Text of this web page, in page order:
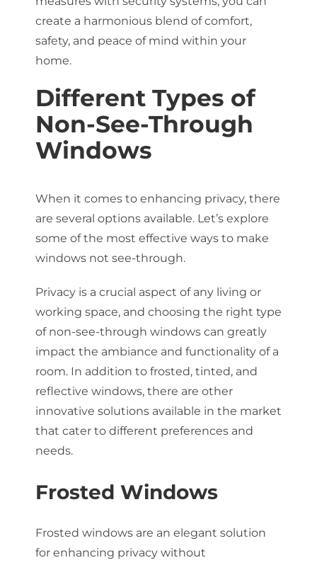
create a harmonious blend of comfort,
safety, and peace of mind within your
home.
Different Types of
Non-See-Through
Windows
When it comes to enhancing privacy, there
are several options available. Let’s explore
some of the most effective ways to make
windows not see-through.
Privacy is a crucial aspect of any living or
working space, and choosing the right type
of non-see-through windows can greatly
impact the ambiance and functionality of a
room. In addition to frosted, tinted, and
reflective windows, there are other
innovative solutions available in the market
that cater to different preferences and
needs.
Frosted Windows
Frosted windows are an elegant solution
for enhancing privacy without